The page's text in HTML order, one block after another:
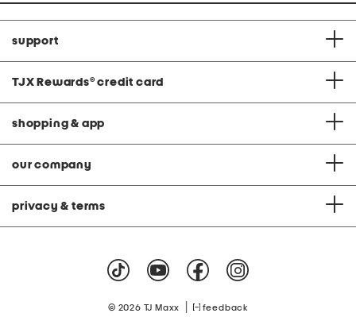
support
TJX Rewards® credit card
shopping & app
our company
privacy & terms
© 2026 TJ Maxx feedback